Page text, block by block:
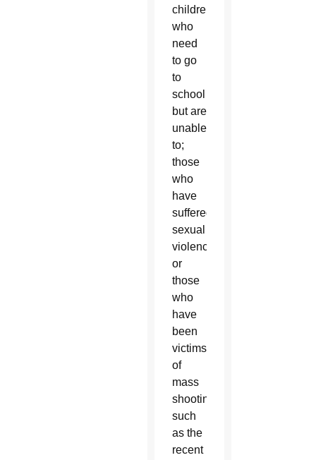
children
who
need
to go
to
school
but are
unable
to;
those
who
have
suffered
sexual
violence;
or
those
who
have
been
victims
of
mass
shootings,
such
as the
recent